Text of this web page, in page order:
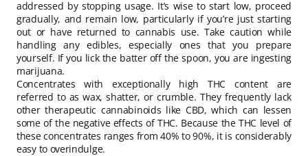
addressed by stopping usage. It’s wise to start low, proceed
gradually, and remain low, particularly if you’re just starting
out or have returned to cannabis use. Take caution while
handling any edibles, especially ones that you prepare
yourself. If you lick the batter off the spoon, you are ingesting
marijuana.
Concentrates with exceptionally high THC content are
referred to as wax, shatter, or crumble. They frequently lack
other therapeutic cannabinoids like CBD, which can lessen
some of the negative effects of THC. Because the THC level of
these concentrates ranges from 40% to 90%, it is considerably
easy to overindulge.